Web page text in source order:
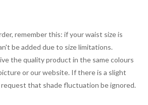
remember this: if your waist size is
be added due to size limitations.
the quality product in the same colours
or our website. If there is a slight
request that shade fluctuation be ignored.